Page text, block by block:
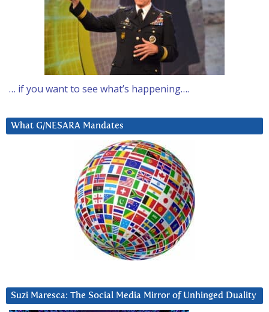
… if you want to see what’s happening….
What G/NESARA Mandates
Suzi Maresca: The Social Media Mirror of Unhinged Duality